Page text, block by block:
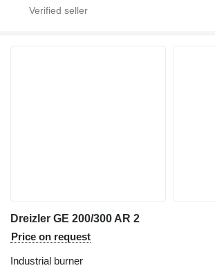
Dreizler GE 200/300 AR 2
Price on request
Industrial burner